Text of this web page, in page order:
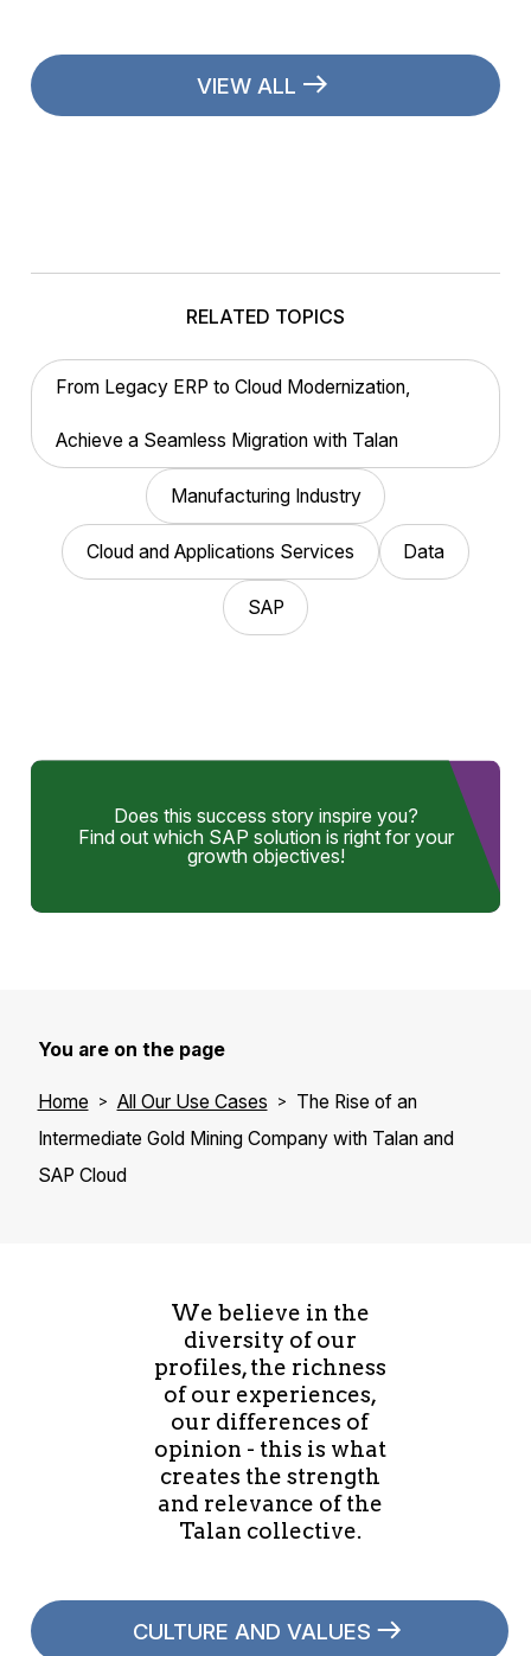
VIEW ALL
RELATED TOPICS
From Legacy ERP to Cloud Modernization,
Achieve a Seamless Migration with Talan
Manufacturing Industry
Cloud and Applications Services Data
SAP
Does this success story inspire you?
Find out which SAP solution is right for your
growth objectives!
You are on the page
Home All Our Use Cases
The Rise of an
Intermediate Gold Mining Company with Talan and
SAP Cloud
We believe in the
diversity of our
profiles, the richness
of our experiences,
our differences of
opinion - this is what
creates the strength
and relevance of the
Talan collective.
CULTURE AND VALUES